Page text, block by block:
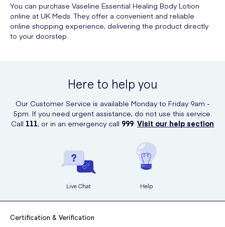
You can purchase Vaseline Essential Healing Body Lotion
online at UK Meds. They offer a convenient and reliable
online shopping experience, delivering the product directly
to your doorstep.
Here to help you
Our Customer Service is available Monday to Friday 9am -
5pm. If you need urgent assistance, do not use this service.
Call 111, or in an emergency call 999. Visit our help section
Live Chat Help
Certification & Verification